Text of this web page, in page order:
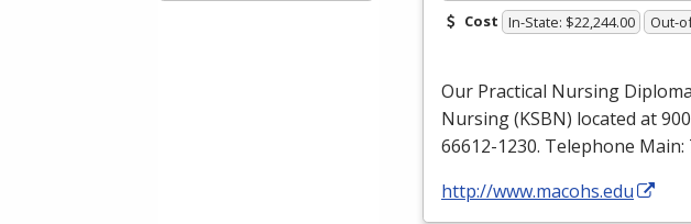
Cost In-State: $22,244.00 Out-
Our Practical Nursing
Nursing (KSBN) located at
66612-1230. Telephone Main:
http://www.macohs.edu